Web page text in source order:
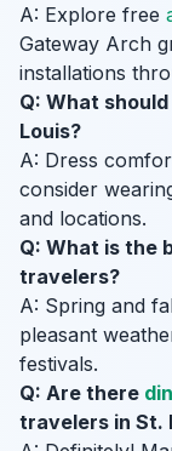
A: Explore free
Gateway Arch
installations
Q: What
Louis?
A: Dress
consider
and locations.
Q: What is the
travelers?
A: Spring and
pleasant
festivals.
Q: Are there
travelers in St.